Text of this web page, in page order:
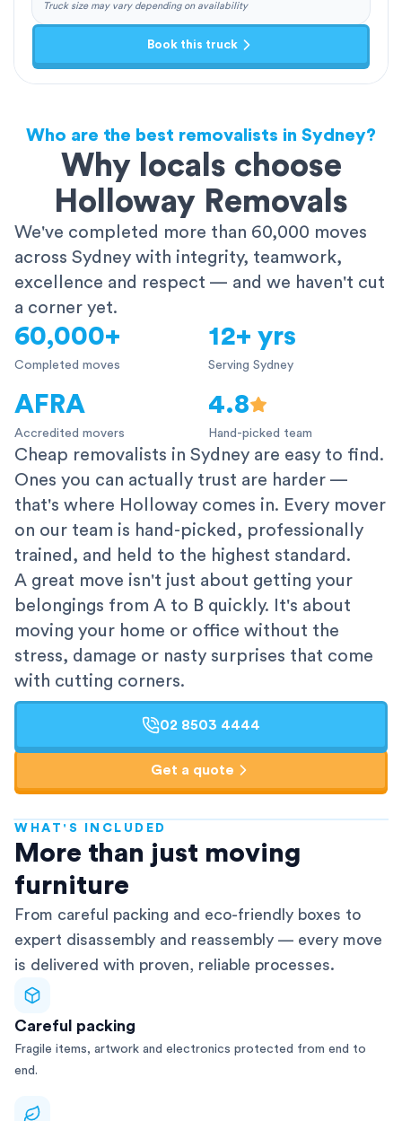
Truck size may vary depending on availability
Book this truck
Who are the best removalists in Sydney?
Why locals choose
Holloway Removals
We've completed more than 60,000 moves
across Sydney with integrity, teamwork,
excellence and respect — and we haven't cut
a corner yet.
60,000+
Completed moves
12+ yrs
Serving Sydney
AFRA
Accredited movers
4.8
Hand-picked team
Cheap removalists in Sydney are easy to find.
Ones you can actually trust are harder —
that's where Holloway comes in. Every mover
on our team is hand-picked, professionally
trained, and held to the highest standard.
A great move isn't just about getting your
belongings from A to B quickly. It's about
moving your home or office without the
stress, damage or nasty surprises that come
with cutting corners.
02 8503 4444
Get a quote
WHAT'S INCLUDED
More than just moving
furniture
From careful packing and eco-friendly boxes to
expert disassembly and reassembly — every move
is delivered with proven, reliable processes.
Careful packing
Fragile items, artwork and electronics protected from end to
end.